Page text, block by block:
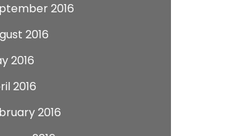
2016
2016
2016
2016
2016